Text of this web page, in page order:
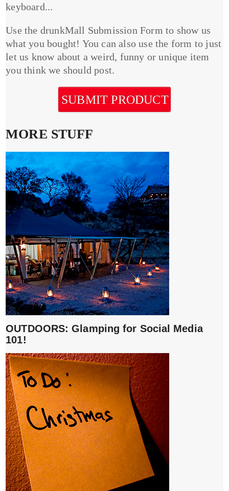
keyboard...
Use the drunkMall Submission Form to show us
what you bought! You can also use the form to just
let us know about a weird, funny or unique item
you think we should post.
SUBMIT PRODUCT
MORE STUFF
OUTDOORS: Glamping for Social Media
101!